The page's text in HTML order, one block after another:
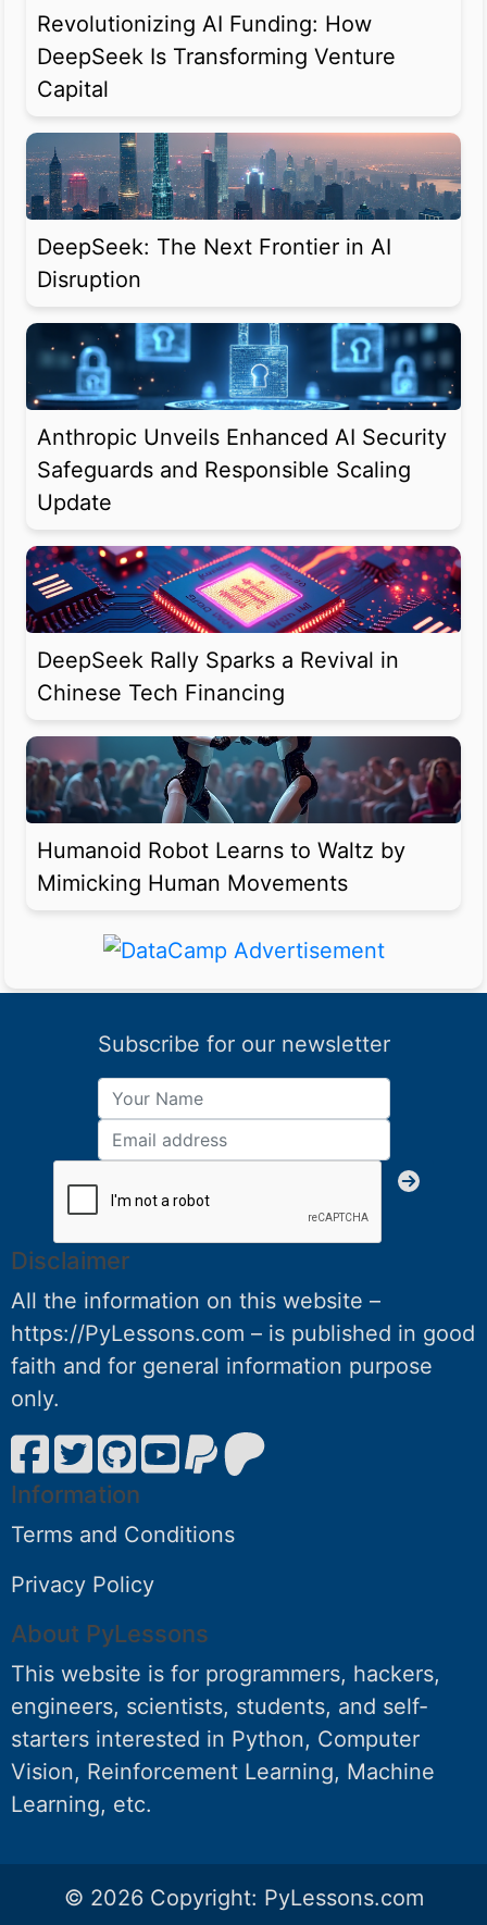
Revolutionizing AI Funding: How
DeepSeek Is Transforming Venture
Capital
DeepSeek: The Next Frontier in AI
Disruption
Anthropic Unveils Enhanced AI Security
Safeguards and Responsible Scaling
Update
DeepSeek Rally Sparks a Revival in
Chinese Tech Financing
Humanoid Robot Learns to Waltz by
Mimicking Human Movements
Subscribe for our newsletter
Disclaimer
All the information on this website –
https://PyLessons.com – is published in good
faith and for general information purpose
only.
Information
Terms and Conditions
Privacy Policy
About PyLessons
This website is for programmers, hackers,
engineers, scientists, students, and self-
starters interested in Python, Computer
Vision, Reinforcement Learning, Machine
Learning, etc.
© 2026 Copyright: PyLessons.com